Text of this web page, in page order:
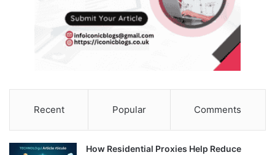
Recent Popular Comments
How Residential Proxies Help Reduce